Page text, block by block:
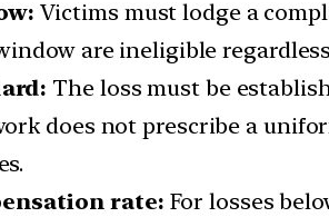
Victims must lodge a
are ineligible
The loss must be
does not prescribe a
rate: For losses